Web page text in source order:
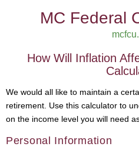
MC Federal
How Will Inflation
We would all like to maintain a
retirement. Use this calculator to
on the income level you will need
Personal Information